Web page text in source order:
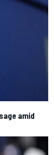
amid